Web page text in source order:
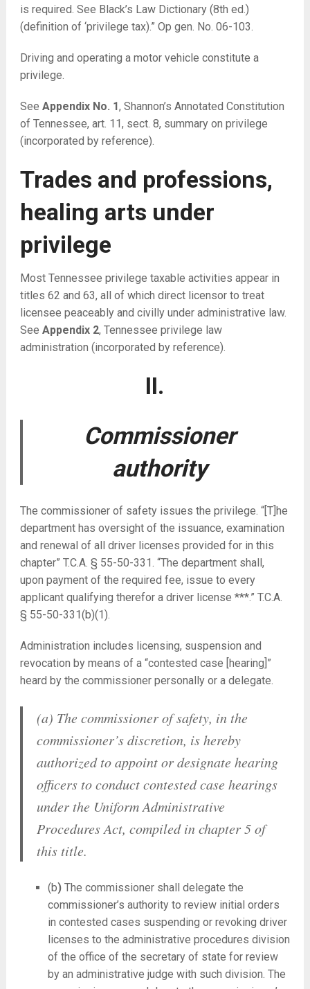
is required. See Black’s Law Dictionary (8th ed.)
(definition of ‘privilege tax).” Op gen. No. 06-103.
Driving and operating a motor vehicle constitute a
privilege.
See Appendix No. 1, Shannon’s Annotated Constitution
of Tennessee, art. 11, sect. 8, summary on privilege
(incorporated by reference).
Trades and professions,
healing arts under
privilege
Most Tennessee privilege taxable activities appear in
titles 62 and 63, all of which direct licensor to treat
licensee peaceably and civilly under administrative law.
See Appendix 2, Tennessee privilege law
administration (incorporated by reference).
II.
Commissioner
authority
The commissioner of safety issues the privilege. “[T]he
department has oversight of the issuance, examination
and renewal of all driver licenses provided for in this
chapter” T.C.A. § 55-50-331. “The department shall,
upon payment of the required fee, issue to every
applicant qualifying therefor a driver license ***.” T.C.A.
§ 55-50-331(b)(1).
Administration includes licensing, suspension and
revocation by means of a “contested case [hearing]”
heard by the commissioner personally or a delegate.
(a) The commissioner of safety, in the
commissioner’s discretion, is hereby
authorized to appoint or designate hearing
officers to conduct contested case hearings
under the Uniform Administrative
Procedures Act, compiled in chapter 5 of
this title.
(b)The commissioner shall delegate the
commissioner’s authority to review initial orders
in contested cases suspending or revoking driver
licenses to the administrative procedures division
of the office of the secretary of state for review
by an administrative judge with such division. The